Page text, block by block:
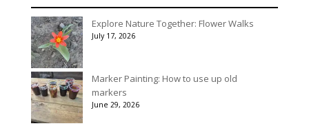
$395.00
Explore Nature Together: Flower Walks
July 17, 2026
Marker Painting: How to use up old
markers
June 29, 2026